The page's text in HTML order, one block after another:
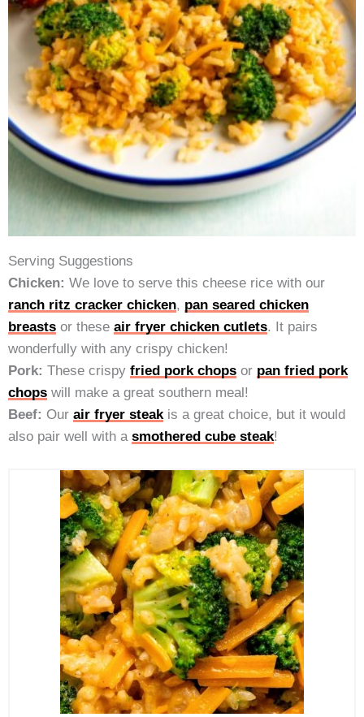
Serving Suggestions
Chicken: We love to serve this cheese rice with our
ranch ritz cracker chicken, pan seared chicken
breasts or these air fryer chicken cutlets. It pairs
wonderfully with any crispy chicken!
Pork: These crispy fried pork chops or pan fried pork
chops will make a great southern meal!
Beef: Our air fryer steakis a great choice, but it would
also pair well with a smothered cube steak!